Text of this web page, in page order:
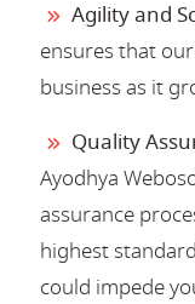
Agility and
ensures that
business as it
Quality
Ayodhya
assurance
highest
could impede